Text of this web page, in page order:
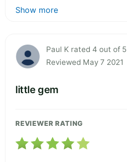
Show more
Paul K rated 4 out of 5
Reviewed May 7 2021
little gem
REVIEWER RATING